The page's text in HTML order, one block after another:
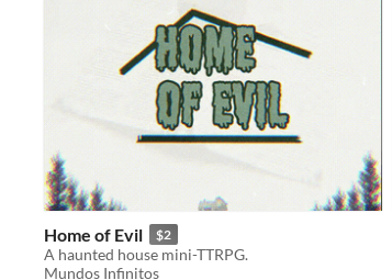
Home of Evil $2
A haunted house mini-TTRPG.
Mundos Infinitos